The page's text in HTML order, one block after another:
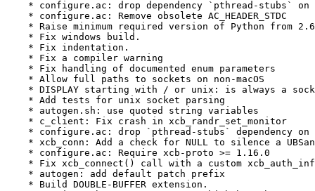
* configure.ac: drop dependency `pthread-stubs` on
    * configure.ac: Remove obsolete AC_HEADER_STDC
* Raise minimum required version of Python from
    * Fix windows build.
    * Fix indentation.
    * Fix a compiler warning
    * Fix handling of documented enum parameters
    * Allow full paths to sockets on non-macOS
* DISPLAY starting with / or unix: is always a
    * Add tests for unix socket parsing
    * autogen.sh: use quoted string variables
    * c_client: Fix crash in xcb_randr_set_monitor
* configure.ac: drop `pthread-stubs` dependency on
* xcb_conn: Add a check for NULL to silence a
    * configure.ac: Require xcb-proto >= 1.16.0
* Fix xcb_connect() call with a custom
    * autogen: add default patch prefix
    * Build DOUBLE-BUFFER extension.